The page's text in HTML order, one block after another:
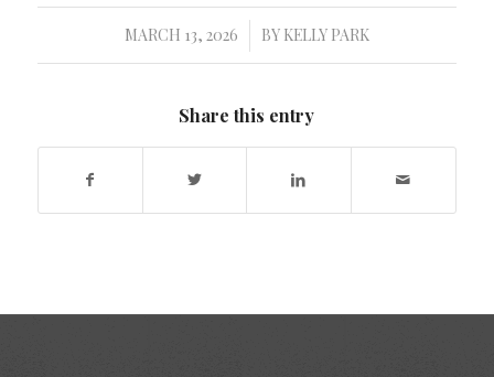
MARCH 13, 2026
/ BY KELLY PARK
Share this entry